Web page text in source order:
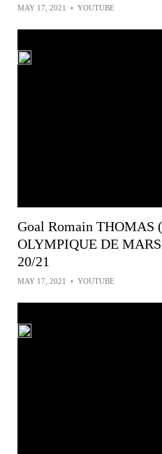
MAY 17, 2021 • YOUTUBE
Goal Romain THOMAS
OLYMPIQUE DE
20/21
MAY 17, 2021 • YOUTUBE